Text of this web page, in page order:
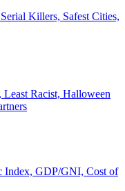
Killers, Safest Cities,
Least Racist, Halloween
Index, GDP/GNI, Cost of